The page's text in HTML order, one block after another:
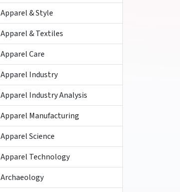
Apparel & Style
Apparel & Textiles
Apparel Care
Apparel Industry
Apparel Industry Analysis
Apparel Manufacturing
Apparel Science
Apparel Technology
Archaeology